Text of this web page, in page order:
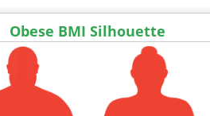
Obese BMI Silhouette